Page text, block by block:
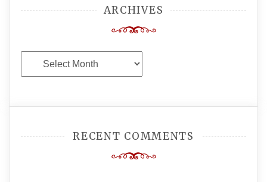
ARCHIVES
Archives
RECENT COMMENTS